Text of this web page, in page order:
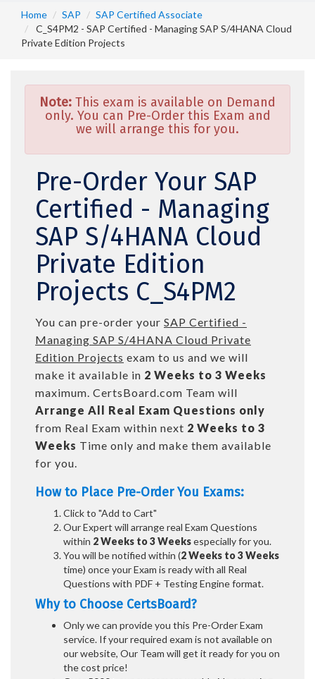
Home SAP
SAP Certified Associate
C_S4PM2 - SAP Certified - Managing SAP S/4HANA Cloud
Private Edition Projects
Note: This exam is available on Demand
only. You can Pre-Order this Exam and
we will arrange this for you.
Pre-Order Your SAP
Certified - Managing
SAP S/4HANA Cloud
Private Edition
Projects C_S4PM2
You can pre-order your SAP Certified -
Managing SAP S/4HANA Cloud Private
Edition Projects exam to us and we will
make it available in 2 Weeks to 3 Weeks
maximum. CertsBoard.com Team will
Arrange All Real Exam Questions only
from Real Exam within next 2 Weeks to 3
Weeks Time only and make them available
for you.
How to Place Pre-Order You Exams:
Click to "Add to Cart"
Our Expert will arrange real Exam Questions
within 2 Weeks to 3 Weeksespecially for you.
You will be notified within (2 Weeks to 3 Weeks
time) once your Exam is ready with all Real
Questions with PDF + Testing Engine format.
Why to Choose CertsBoard?
Only we can provide you this Pre-Order Exam
service. If your required exam is not available on
our website, Our Team will get it ready for you on
the cost price!